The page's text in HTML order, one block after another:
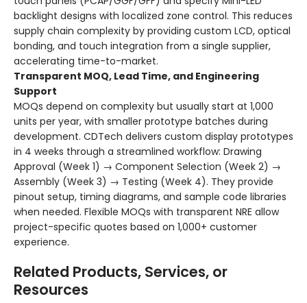
backlight designs with localized zone control. This reduces
supply chain complexity by providing custom LCD, optical
bonding, and touch integration from a single supplier,
accelerating time-to-market.
Transparent MOQ, Lead Time, and Engineering
Support
MOQs depend on complexity but usually start at 1,000
units per year, with smaller prototype batches during
development. CDTech delivers custom display prototypes
in 4 weeks through a streamlined workflow: Drawing
Approval (Week 1) → Component Selection (Week 2) →
Assembly (Week 3) → Testing (Week 4). They provide
pinout setup, timing diagrams, and sample code libraries
when needed. Flexible MOQs with transparent NRE allow
project-specific quotes based on 1,000+ customer
experience.
Related Products, Services, or
Resources